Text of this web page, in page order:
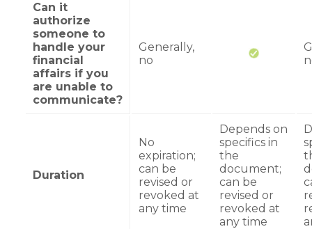
Can it
authorize
someone to
handle your
financial
affairs if you
are unable to
communicate?
Generally,
no
Duration
No
expiration;
can be
revised or
revoked at
any time
Depends on
specifics in
the
document;
can be
revised or
revoked at
any time